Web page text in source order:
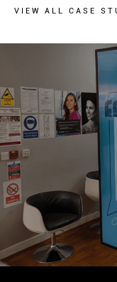
VIEW ALL CASE